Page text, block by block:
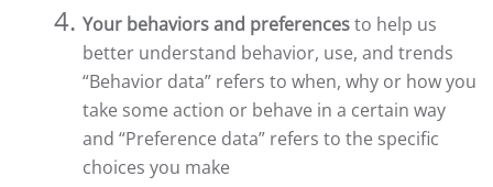
Your behaviors and preferencesto help us
better understand behavior, use, and trends
“Behavior data” refers to when, why or how you
take some action or behave in a certain way
and “Preference data” refers to the specific
choices you make